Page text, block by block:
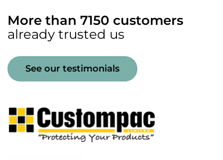
More than 7150 customers
already trusted us
See our testimonials